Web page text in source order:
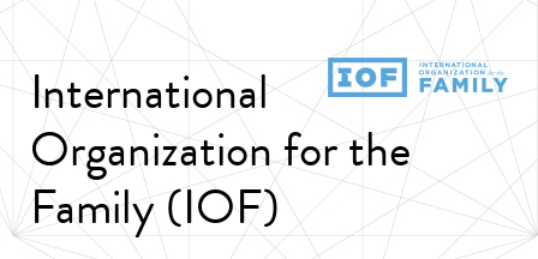
International
Organization for the
Family (IOF)